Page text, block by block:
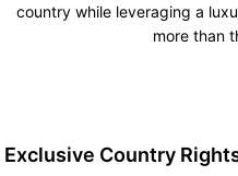
country while leveraging a
more than
Exclusive Country